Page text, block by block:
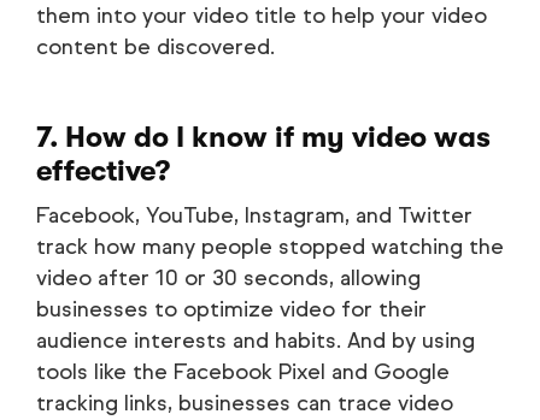
them into your video title to help your video
content be discovered.
7. How do I know if my video was
effective?
Facebook, YouTube, Instagram, and Twitter
track how many people stopped watching the
video after 10 or 30 seconds, allowing
businesses to optimize video for their
audience interests and habits. And by using
tools like the Facebook Pixel and Google
tracking links, businesses can trace video